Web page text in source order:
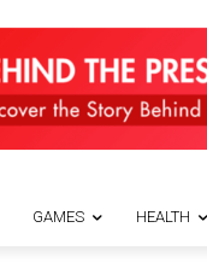
GAMES HEALTH